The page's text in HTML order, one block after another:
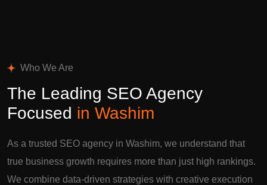
Who We Are
The Leading SEO Agency
Focused in Washim
As a trusted SEO agency in Washim, we understand that
true business growth requires more than just high rankings.
We combine data-driven strategies with creative execution